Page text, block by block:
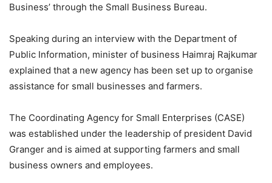
Business’ through the Small Business Bureau.
Speaking during an interview with the Department of
Public Information, minister of business Haimraj Rajkumar
explained that a new agency has been set up to organise
assistance for small businesses and farmers.
The Coordinating Agency for Small Enterprises (CASE)
was established under the leadership of president David
Granger and is aimed at supporting farmers and small
business owners and employees.